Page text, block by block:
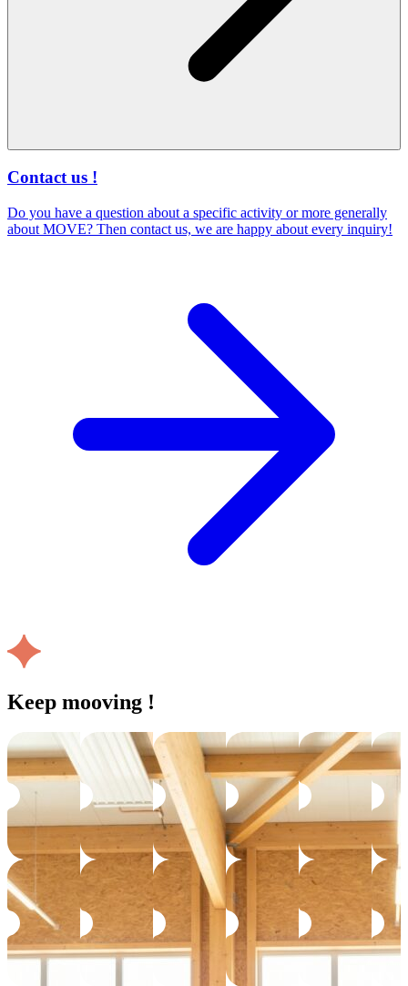
Contact us !
Do you have a question about a specific activity or more generally
about MOVE? Then contact us, we are happy about every inquiry!
Keep mooving !